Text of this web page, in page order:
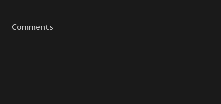
Comments